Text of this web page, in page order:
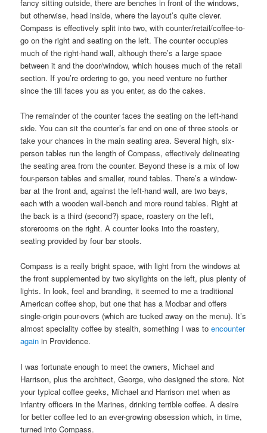
fancy sitting outside, there are benches in front of the windows,
but otherwise, head inside, where the layout’s quite clever.
Compass is effectively split into two, with counter/retail/coffee-to-
go on the right and seating on the left. The counter occupies
much of the right-hand wall, although there’s a large space
between it and the door/window, which houses much of the retail
section. If you’re ordering to go, you need venture no further
since the till faces you as you enter, as do the cakes.
The remainder of the counter faces the seating on the left-hand
side. You can sit the counter’s far end on one of three stools or
take your chances in the main seating area. Several high, six-
person tables run the length of Compass, effectively delineating
the seating area from the counter. Beyond these is a mix of low
four-person tables and smaller, round tables. There’s a window-
bar at the front and, against the left-hand wall, are two bays,
each with a wooden wall-bench and more round tables. Right at
the back is a third (second?) space, roastery on the left,
storerooms on the right. A counter looks into the roastery,
seating provided by four bar stools.
Compass is a really bright space, with light from the windows at
the front supplemented by two skylights on the left, plus plenty of
lights. In look, feel and branding, it seemed to me a traditional
American coffee shop, but one that has a Modbar and offers
single-origin pour-overs (which are tucked away on the menu). It’s
almost speciality coffee by stealth, something I was toencounter
again in Providence.
I was fortunate enough to meet the owners, Michael and
Harrison, plus the architect, George, who designed the store. Not
your typical coffee geeks, Michael and Harrison met when as
infantry officers in the Marines, drinking terrible coffee. A desire
for better coffee led to an ever-growing obsession which, in time,
turned into Compass.